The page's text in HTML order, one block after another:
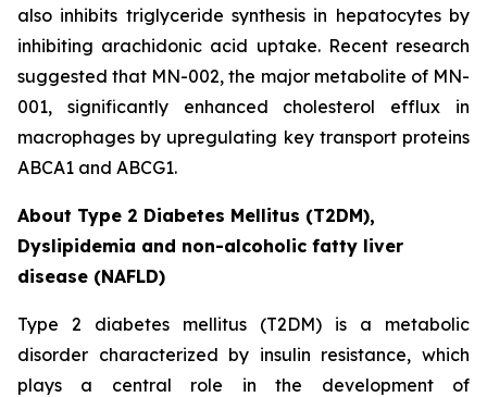
also inhibits triglyceride synthesis in hepatocytes by
inhibiting arachidonic acid uptake. Recent research
suggested that MN-002, the major metabolite of MN-
001, significantly enhanced cholesterol efflux in
macrophages by upregulating key transport proteins
ABCA1 and ABCG1.
About Type 2 Diabetes Mellitus (T2DM),
Dyslipidemia and non-alcoholic fatty liver
disease (NAFLD)
Type 2 diabetes mellitus (T2DM) is a metabolic
disorder characterized by insulin resistance, which
plays a central role in the development of